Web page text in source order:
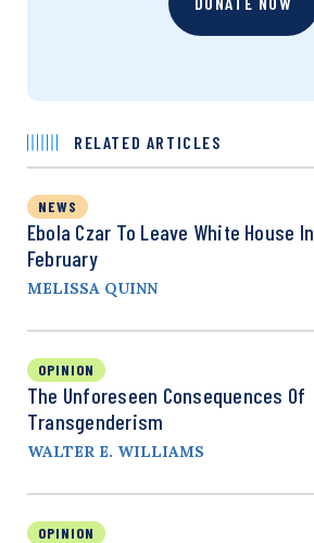
RELATED ARTICLES
NEWS
Ebola Czar To Leave White House In
February
MELISSA QUINN
OPINION
The Unforeseen Consequences Of
Transgenderism
WALTER E. WILLIAMS
OPINION